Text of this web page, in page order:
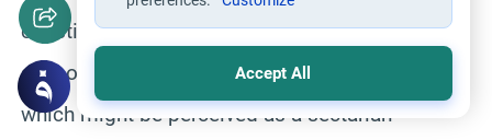
constitution gives equal credit and status to all
schools of jurisprudence so that a government
which might be perceived as a sectarian
Accept All